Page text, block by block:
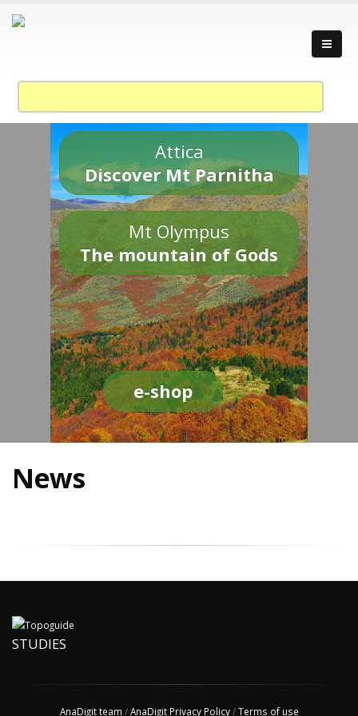
Attica
Discover Mt Parnitha
Mt Olympus
The mountain of Gods
e-shop
News
STUDIES
AnaDigit team /AnaDigit Privacy Policy/Terms of use